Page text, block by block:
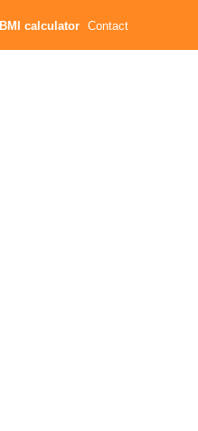
BMI calculator Contact